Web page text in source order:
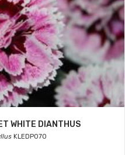
WHITE DIANTHUS
KLEDP070